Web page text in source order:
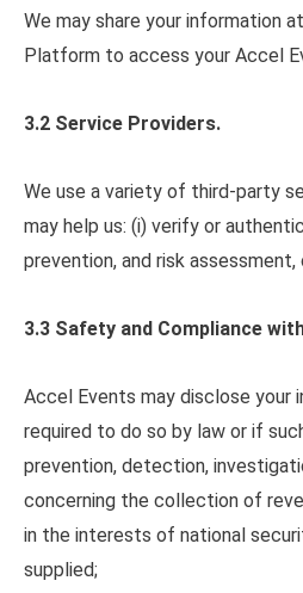
We may share your information
Platform to access your Accel
3.2 Service Providers.
We use a variety of third-party
may help us: (i) verify or
prevention, and risk
3.3 Safety and Compliance
Accel Events may disclose
required to do so by law or if
prevention, detection,
concerning the collection of
in the interests of national
supplied;